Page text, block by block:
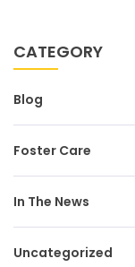
CATEGORY
Blog
Foster Care
In The News
Uncategorized